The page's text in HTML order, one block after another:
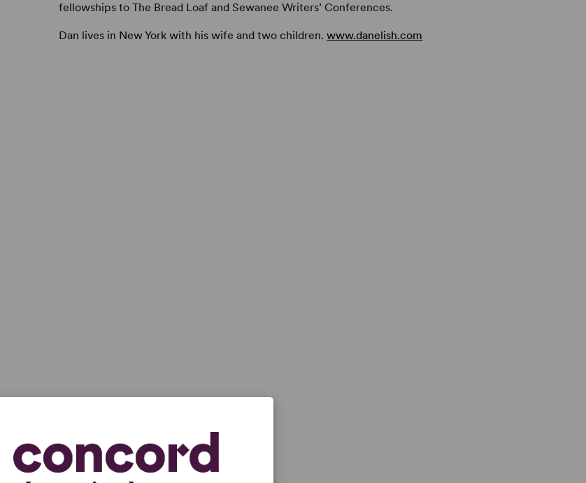
fellowships to The Bread Loaf and Sewanee Writers’ Conferences.
Dan lives in New York with his wife and two children.www.danelish.com